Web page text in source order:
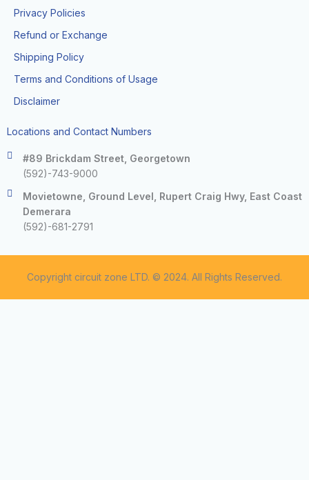
Privacy Policies
Refund or Exchange
Shipping Policy
Terms and Conditions of Usage
Disclaimer
Locations and Contact Numbers
#89 Brickdam Street, Georgetown
(592)-743-9000
Movietowne, Ground Level, Rupert Craig Hwy, East Coast
Demerara
(592)-681-2791
Copyright circuit zone LTD. © 2024. All Rights Reserved.